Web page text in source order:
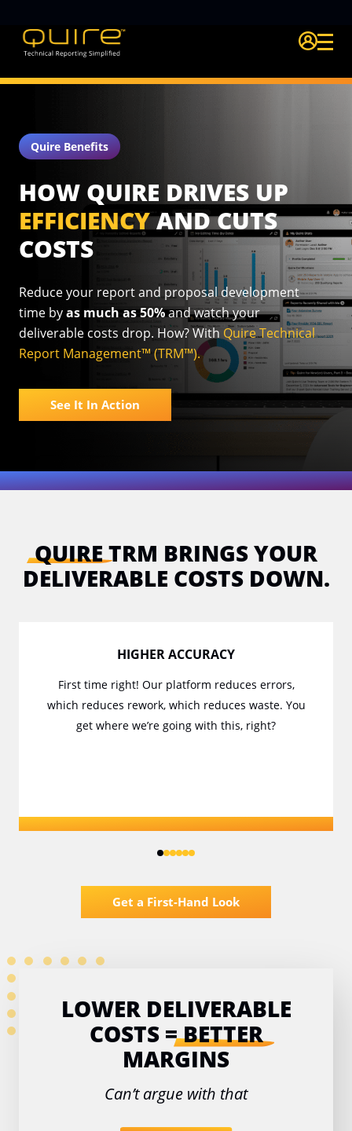
Login Quire
Quire Benefits
HOW QUIRE DRIVES UP
EFFICIENCYAND CUTS
COSTS
Reduce your report and proposal development
time byas much as50%and watch your
deliverable costs drop. How? With QuireTechnical
Report Management™ (TRM™).
See It In Action
QUIRETRM BRINGS YOUR
DELIVERABLE COSTS DOWN.
HIGHER ACCURACY
First time right! Our platform reduces errors,
which reduces rework, which reduces waste. You
get where we’re going with this, right?
Get a First-Hand Look
LOWER DELIVERABLE
COSTS=BETTER
MARGINS
Can’t argue with that